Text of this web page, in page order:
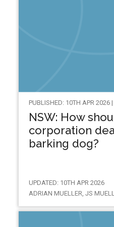
PUBLISHED: 10TH APR 2026
NSW: How
corporation
barking dog?
UPDATED: 10TH APR 2026
ADRIAN MUELLER, JS